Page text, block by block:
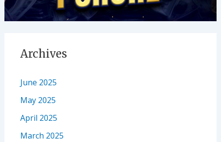
Archives
June 2025
May 2025
April 2025
March 2025